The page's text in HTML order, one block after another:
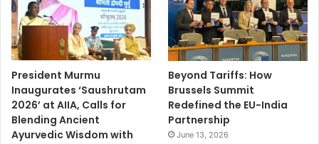
President Murmu
Inaugurates ‘Saushrutam
2026’ at AIIA, Calls for
Blending Ancient
Ayurvedic Wisdom with
Beyond Tariffs: How
Brussels Summit
Redefined the EU-India
Partnership
June 13, 2026